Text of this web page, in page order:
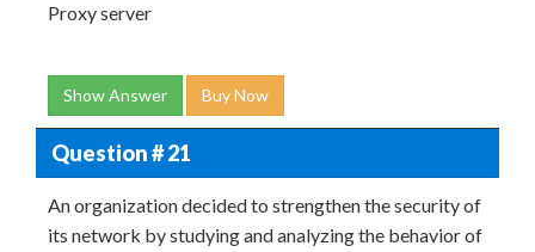
Proxy server
Show Answer Buy Now
Question # 21
An organization decided to strengthen the security of
its network by studying and analyzing the behavior of